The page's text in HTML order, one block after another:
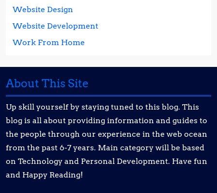
Website Design
Website Development
Work From Home
About This Site
Up skill yourself by staying tuned to this blog. This
blog is all about providing information and guides to
the people through our experience in the web ocean
from the past 6-7 years. Main category will be based
on Technology and Personal Development. Have fun
and Happy Reading!